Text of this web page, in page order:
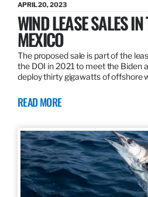
APRIL 20, 2023
WIND LEASE SALES IN
MEXICO
The proposed sale is part of the
the DOI in 2021 to meet the Biden
deploy thirty gigawatts of offshore
READ MORE